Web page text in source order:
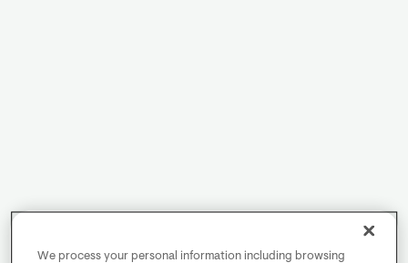
We process your personal information including browsing